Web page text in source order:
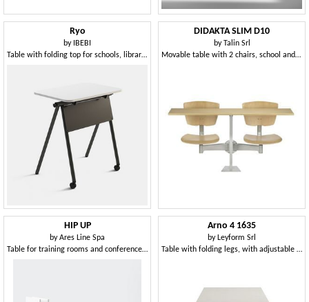
Ryo
by IBEBI
Table with folding top for schools, libraries and meeting rooms
DIDAKTA SLIM D10
byTalin Srl
Movable table with 2 chairs, school and canteen
HIP UP
byAres Line Spa
Table for training rooms and conference rooms
Arno 4 1635
by Leyform Srl
Table with folding legs, with adjustable feet